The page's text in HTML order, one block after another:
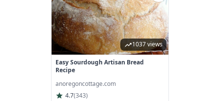
1037 views
Easy Sourdough Artisan Bread
Recipe
anoregoncottage.com
4.7(343)